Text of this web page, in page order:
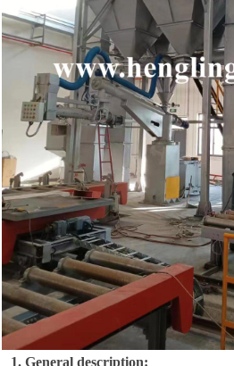
1. General description: